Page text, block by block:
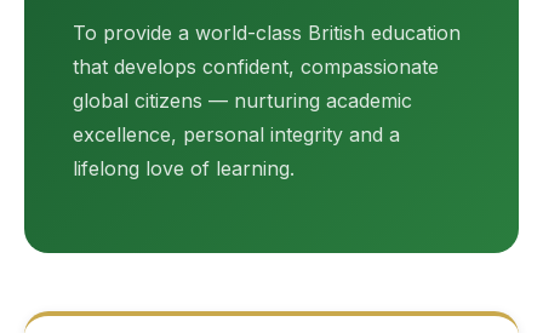
To provide a world-class British education
that develops confident, compassionate
global citizens — nurturing academic
excellence, personal integrity and a
lifelong love of learning.